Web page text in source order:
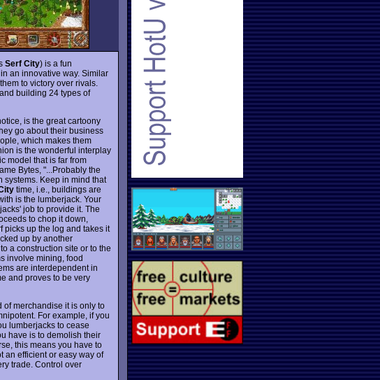
Serf City) is a fun
an innovative way. Similar
to victory over rivals.
building 24 types of
is the great cartoony
go about their business
which makes them
is the wonderful interplay
model that is far from
Bytes, "...Probably the
systems. Keep in mind that
time, i.e., buildings are
is the lumberjack. Your
job to provide it. The
to chop it down,
picks up the log and takes it
up by another
a construction site or to the
involve mining, food
are interdependent in
and proves to be very
merchandise it is only to
For example, if you
lumberjacks to cease
have is to demolish their
this means you have to
an efficient or easy way of
trade. Control over